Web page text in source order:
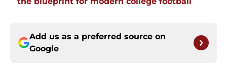
Add us as a preferred source on
Google